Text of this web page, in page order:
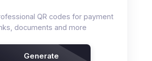
QR codes for payment
documents and more
Generate